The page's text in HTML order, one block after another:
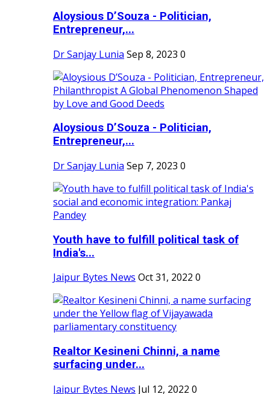
Aloysious D’Souza - Politician,
Entrepreneur,...
Dr Sanjay Lunia Sep 8, 2023 0
Aloysious D’Souza - Politician,
Entrepreneur,...
Dr Sanjay Lunia Sep 7, 2023 0
Youth have to fulfill political task of
India's...
Jaipur Bytes News Oct 31, 2022 0
Realtor Kesineni Chinni, a name
surfacing under...
Jaipur Bytes News Jul 12, 2022 0